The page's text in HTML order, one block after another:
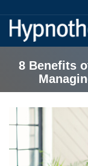
8 Benefits